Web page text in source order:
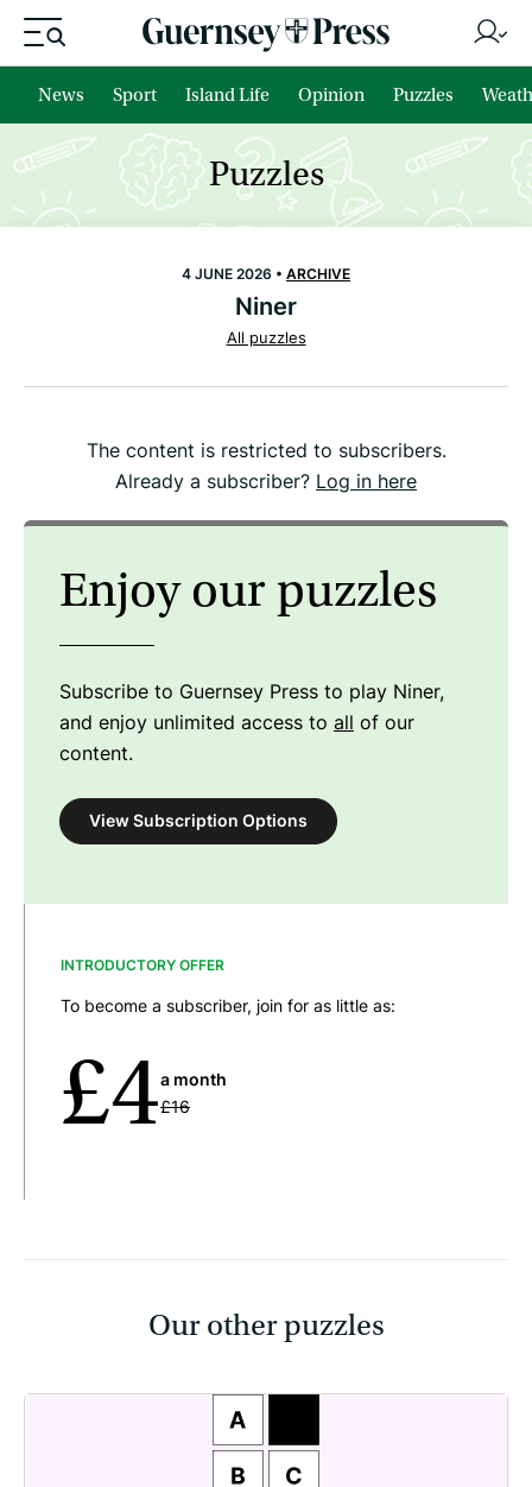
News Sport Island Life Opinion Puzzles
Puzzles
4 JUNE 2026 • ARCHIVE
Niner
All puzzles
The content is restricted to subscribers.
Already a subscriber? Log in here
Enjoy our puzzles
Subscribe to Guernsey Press to play Niner,
and enjoy unlimited access to all of our
content.
View Subscription Options
INTRODUCTORY OFFER
To become a subscriber, join for as little as:
£4a month
£16
Our other puzzles